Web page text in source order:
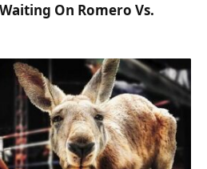
On Romero Vs.